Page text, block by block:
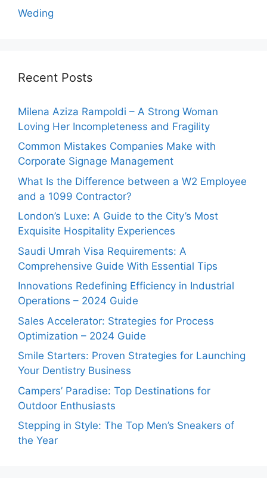
Weding
Recent Posts
Milena Aziza Rampoldi – A Strong Woman
Loving Her Incompleteness and Fragility
Common Mistakes Companies Make with
Corporate Signage Management
What Is the Difference between a W2 Employee
and a 1099 Contractor?
London’s Luxe: A Guide to the City’s Most
Exquisite Hospitality Experiences
Saudi Umrah Visa Requirements: A
Comprehensive Guide With Essential Tips
Innovations Redefining Efficiency in Industrial
Operations – 2024 Guide
Sales Accelerator: Strategies for Process
Optimization – 2024 Guide
Smile Starters: Proven Strategies for Launching
Your Dentistry Business
Campers’ Paradise: Top Destinations for
Outdoor Enthusiasts
Stepping in Style: The Top Men’s Sneakers of
the Year